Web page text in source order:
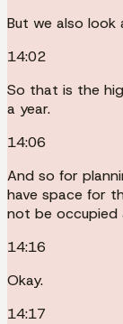
But we also look
14:02
So that is the
a year.
14:06
And so for
have space for
not be occupied
14:16
Okay.
14:17